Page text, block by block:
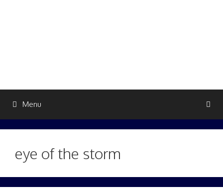
Menu
eye of the storm